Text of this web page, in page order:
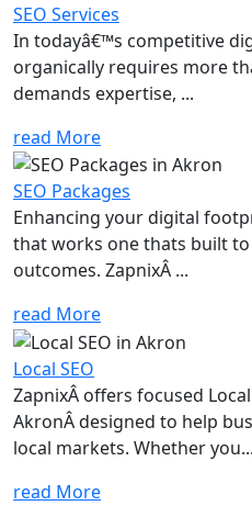
SEO Services
In todayâ€™s competitive
organically requires more
demands expertise, ...
read More
SEO Packages
Enhancing your digital
that works one thats built
outcomes. ZapnixÂ ...
read More
Local SEO
ZapnixÂ offers focused Local
AkronÂ designed to help
local markets. Whether you...
read More